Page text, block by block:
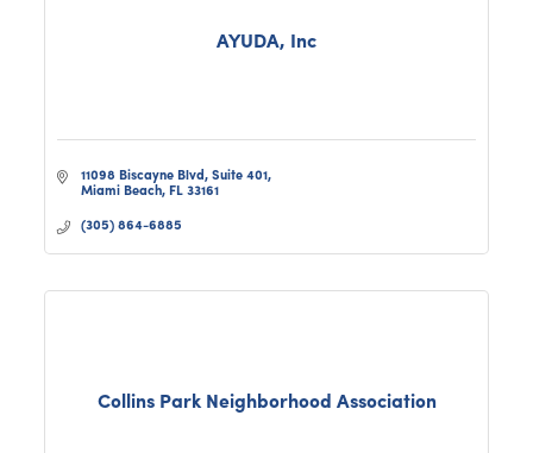
AYUDA, Inc
11098 Biscayne Blvd Suite 401
Miami Beach FL 33161
(305) 864-6885
Collins Park Neighborhood Association